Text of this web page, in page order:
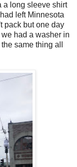
a long sleeve shirt
left Minnesota
pack but one day
had a washer in
same thing all